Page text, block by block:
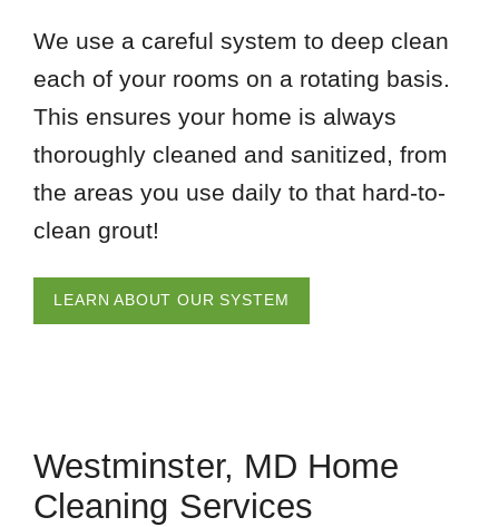
We use a careful system to deep clean
each of your rooms on a rotating basis.
This ensures your home is always
thoroughly cleaned and sanitized, from
the areas you use daily to that hard-to-
clean grout!
LEARN ABOUT OUR SYSTEM
Westminster, MD Home
Cleaning Services